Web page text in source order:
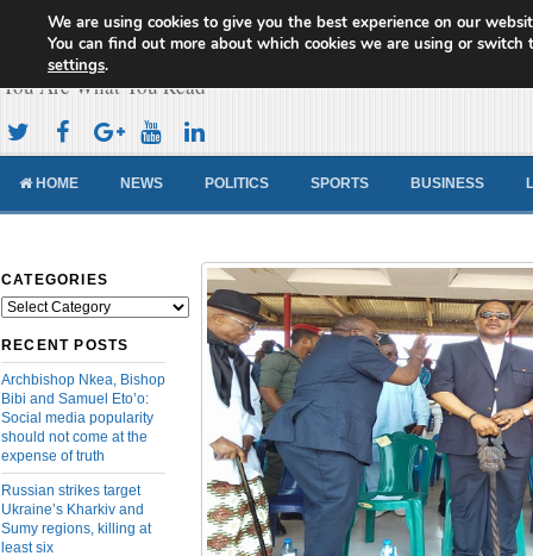
Cameroon Concord News
You Are What You Read
HOME NEWS POLITICS SPORTS BUSINESS
CATEGORIES
Categories
RECENT POSTS
Archbishop Nkea, Bishop
Bibi and Samuel Eto’o:
Social media popularity
should not come at the
expense of truth
Russian strikes target
Ukraine’s Kharkiv and
Sumy regions, killing at
least six
We are using cookies to give you the best experience on our
You can find out more about which cookies we are using or switch
settings.